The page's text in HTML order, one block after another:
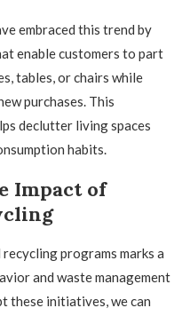
embraced this trend by
enable customers to part
tables, or chairs while
purchases. This
declutter living spaces
habits.
Impact of
programs marks a
and waste management
these initiatives, we can